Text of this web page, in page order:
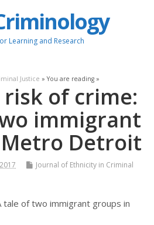
Learning and Research
Justice » You are reading »
risk of crime:
immigrant
Detroit
Journal of Ethnicity in Criminal
tale of two immigrant groups in